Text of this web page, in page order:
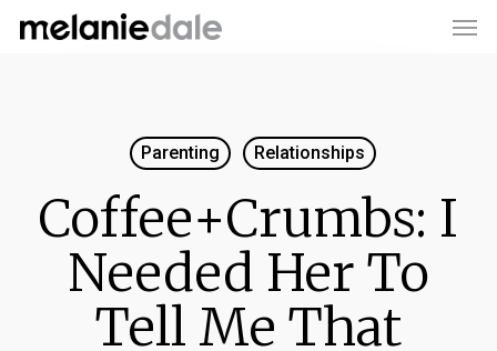
Skip
Parenting Relationships
Coffee+Crumbs: I
Needed Her To
Tell Me That